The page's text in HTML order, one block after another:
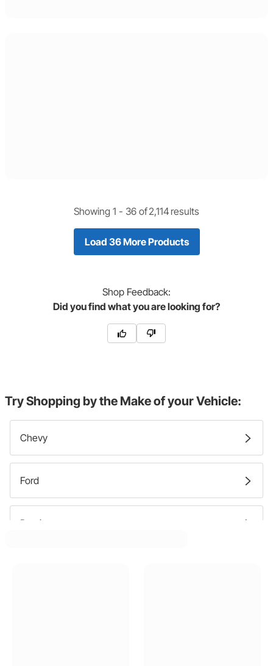
Showing 1 - 36 of2,114 results
Load 36 More Products
Shop Feedback:
Did you find what you are looking for?
Try Shopping by the Make of your Vehicle:
Chevy
Ford
Pontiac